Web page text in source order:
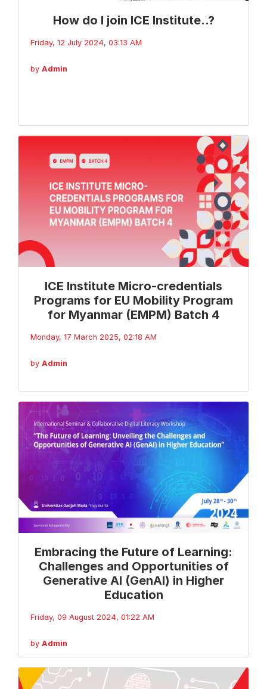
How do I join ICE Institute..?
Friday, 12 July 2024, 03:13 AM
by Admin
ICE Institute Micro-credentials
Programs for EU Mobility Program
for Myanmar (EMPM) Batch 4
Monday, 17 March 2025, 02:18 AM
by Admin
Embracing the Future of Learning:
Challenges and Opportunities of
Generative AI (GenAI) in Higher
Education
Friday, 09 August 2024, 01:22 AM
by Admin